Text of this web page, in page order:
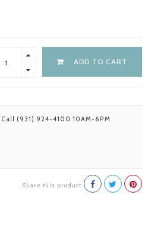
ADD TO CART
(931) 924-4100 10AM-6PM
Share this product